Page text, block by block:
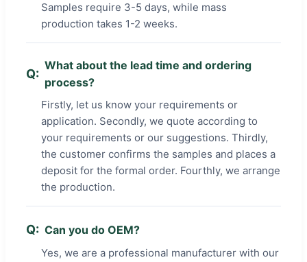
Samples require 3-5 days, while mass
production takes 1-2 weeks.
What about the lead time and ordering
process?
Firstly, let us know your requirements or
application. Secondly, we quote according to
your requirements or our suggestions. Thirdly,
the customer confirms the samples and places a
deposit for the formal order. Fourthly, we arrange
the production.
Can you do OEM?
Yes, we are a professional manufacturer with our